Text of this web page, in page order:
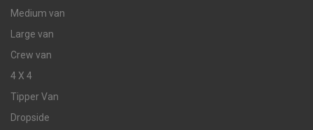
Medium van
Large van
Crew van
4 X 4
Tipper Van
Dropside